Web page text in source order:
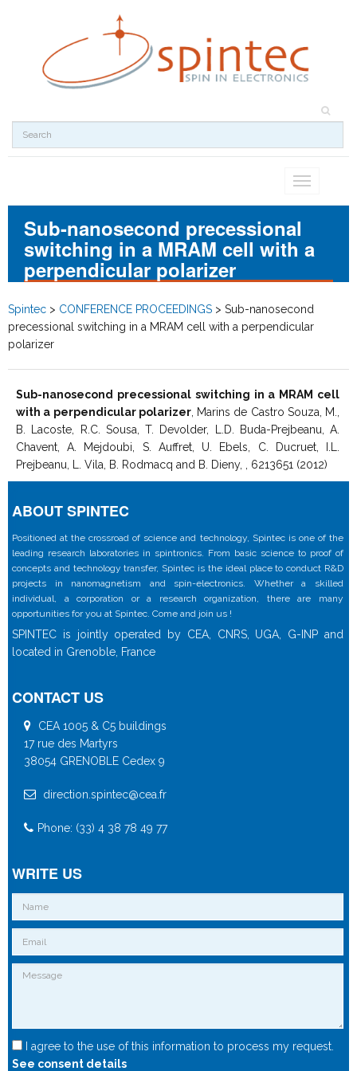
Toggle
Sub-nanosecond precessional
switching in a MRAM cell with a
perpendicular polarizer
Spintec > CONFERENCE PROCEEDINGS > Sub-nanosecond
precessional switching in a MRAM cell with a perpendicular
polarizer
Sub-nanosecond precessional switching in a MRAM cell
with a perpendicular polarizer, Marins de Castro Souza, M.,
B. Lacoste, R.C. Sousa, T. Devolder, L.D. Buda-Prejbeanu, A.
Chavent, A. Mejdoubi, S. Auffret, U. Ebels, C. Ducruet, I.L.
Prejbeanu, L. Vila, B. Rodmacq and B. Dieny, , 6213651 (2012)
ABOUT SPINTEC
Positioned at the crossroad of science and technology, Spintec is one of the
leading research laboratories in spintronics. From basic science to proof of
concepts and technology transfer, Spintec is the ideal place to conduct R&D
projects in nanomagnetism and spin-electronics. Whether a skilled
individual, a corporation or a research organization, there are many
opportunities for you at Spintec. Come and join us !
SPINTEC is jointly operated by CEA, CNRS, UGA, G-INP and
located in Grenoble, France
CONTACT US
CEA 1005 & C5 buildings
17 rue des Martyrs
38054 GRENOBLE Cedex 9
direction.spintec@cea.fr
Phone: (33) 4 38 78 49 77
WRITE US
I agree to the use of this information to process my request.
See consent details